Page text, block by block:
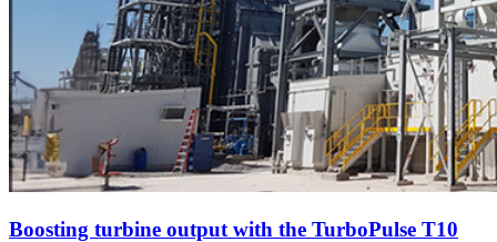
Boosting turbine output with the TurboPulse T10